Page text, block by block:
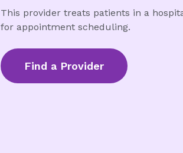
This provider treats patients in a
for appointment scheduling.
Find a Provider